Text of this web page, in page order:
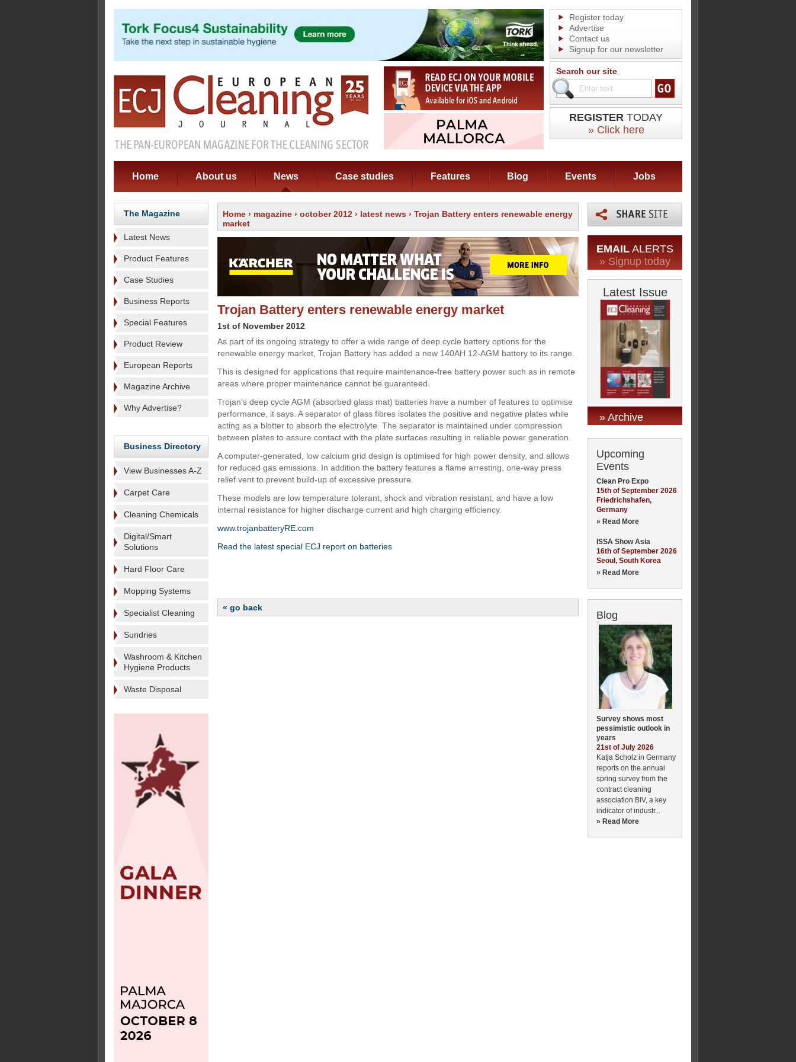
Register today
Advertise
Contact us
Signup for our newsletter
Search our site
REGISTER TODAY
» Click here
Home About us News Case studies Features Blog Events Jobs
The Magazine
Latest News
Product Features
Case Studies
Business Reports
Special Features
Product Review
European Reports
Magazine Archive
Why Advertise?
Business Directory
View Businesses A-Z
Carpet Care
Cleaning Chemicals
Digital/Smart
Solutions
Hard Floor Care
Mopping Systems
Specialist Cleaning
Sundries
Washroom & Kitchen
Hygiene Products
Waste Disposal
Home › magazine › october 2012 › latest news › Trojan Battery enters renewable energy
market
Trojan Battery enters renewable energy market
1st of November 2012
As part of its ongoing strategy to offer a wide range of deep cycle battery options for the
renewable energy market, Trojan Battery has added a new 140AH 12-AGM battery to its range.
This is designed for applications that require maintenance-free battery power such as in remote
areas where proper maintenance cannot be guaranteed.
Trojan's deep cycle AGM (absorbed glass mat) batteries have a number of features to optimise
performance, it says. A separator of glass fibres isolates the positive and negative plates while
acting as a blotter to absorb the electrolyte. The separator is maintained under compression
between plates to assure contact with the plate surfaces resulting in reliable power generation.
A computer-generated, low calcium grid design is optimised for high power density, and allows
for reduced gas emissions. In addition the battery features a flame arresting, one-way press
relief vent to prevent build-up of excessive pressure.
These models are low temperature tolerant, shock and vibration resistant, and have a low
internal resistance for higher discharge current and high charging efficiency.
www.trojanbatteryRE.com
Read the latest special ECJ report on batteries
« go back
EMAIL ALERTS
» Signup today
Latest Issue
» Archive
Upcoming
Events
Clean Pro Expo
15th of September 2026
Friedrichshafen,
Germany
» Read More
ISSA Show Asia
16th of September 2026
Seoul, South Korea
» Read More
Blog
Survey shows most
pessimistic outlook in
years
21st of July 2026
Katja Scholz in Germany
reports on the annual
spring survey from the
contract cleaning
association BIV, a key
indicator of industr...
» Read More